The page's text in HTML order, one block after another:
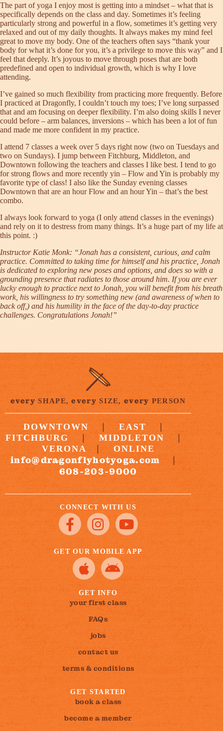
The part of yoga I enjoy most is getting into a mindset – what that is
specifically depends on the class and day. Sometimes it’s feeling
particularly strong and powerful in a flow, sometimes it’s getting very
relaxed and out of my daily thoughts. It always makes my mind feel
great to move my body. One of the teachers often says “thank your
body for what it’s done for you, it’s a privilege to move this way” and I
feel that deeply. It’s joyous to move through poses that are both
predefined and open to individual growth, which is why I love
attending.
I’ve gained so much flexibility from practicing more frequently. Before
I practiced at Dragonfly, I couldn’t touch my toes; I’ve long surpassed
that and am focusing on deeper flexibility. I’m also doing skills I never
could before – arm balances, inversions – which has been a lot of fun
and made me more confident in my practice.
I attend 7 classes a week over 5 days right now (two on Tuesdays and
two on Sundays). I jump between Fitchburg, Middleton, and
Downtown following the teachers and classes I like best. I tend to go
for strong flows and more recently yin – Flow and Yin is probably my
favorite type of class! I also like the Sunday evening classes
Downtown that are an hour Flow and an hour Yin – that’s the best
combo.
I always look forward to yoga (I only attend classes in the evenings)
and rely on it to destress from many things. It’s a huge part of my life at
this point. :)
Instructor Katie Monk: “Jonah has a consistent, curious, and calm
practice. Committed to taking time for himself and his practice, Jonah
is dedicated to exploring new poses and options, and does so with a
grounding presence that radiates to those around him. If you are ever
lucky enough to practice next to Jonah, you will benefit from his breath
work, his willingness to try something new (and awareness of when to
back off,) and his humility in the face of the day-to-day practice
challenges. Congratulations Jonah!”
every SHAPE,every SIZE,every PERSON
DOWNTOWN | EAST |
FITCHBURG | MIDDLETON |
VERONA | ONLINE
info@dragonflyhotyoga.com |
608-203-9000
CONNECT WITH US
GET OUR MOBILE APP
GET INFO
your first class
FAQs
jobs
contact us
terms & conditions
GET STARTED
book a class
become a member